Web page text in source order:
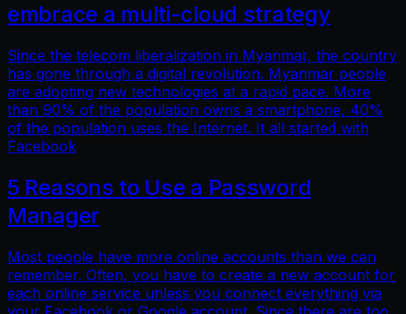
embrace a multi-cloud strategy
Since the telecom liberalization in Myanmar, the country
has gone through a digital revolution. Myanmar people
are adopting new technologies at a rapid pace. More
than 90% of the population owns a smartphone, 40%
of the population uses the Internet. It all started with
Facebook
5 Reasons to Use a Password
Manager
Most people have more online accounts than we can
remember. Often, you have to create a new account for
each online service unless you connect everything via